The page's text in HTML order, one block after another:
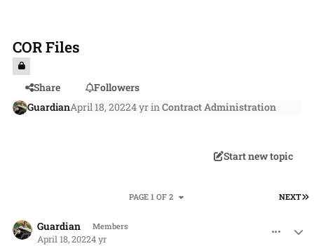
COR Files
Share
Followers
GuardianApril 18, 20224 yrinContract Administration
Start new topic
NEXT
PAGE 1 OF 2
Guardian Members
April 18, 20224 yr